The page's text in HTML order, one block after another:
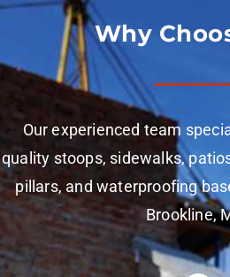
Why
Our experienced team
quality stoops, sidewalks,
pillars, and waterproofing
Brookline,